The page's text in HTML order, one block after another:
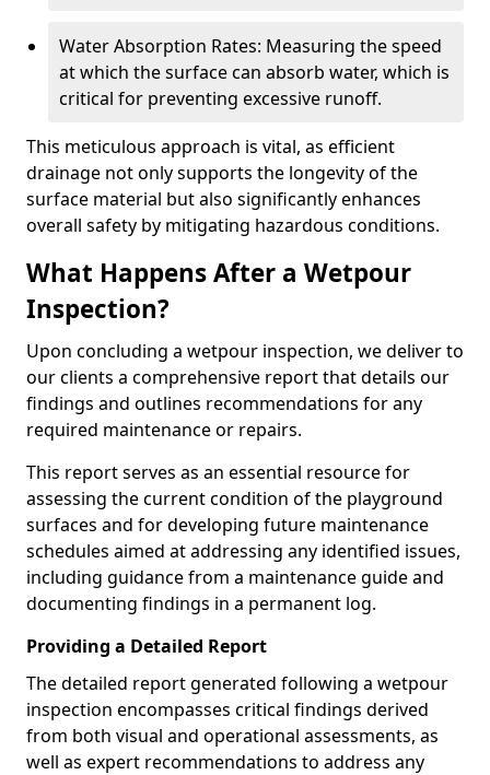
Water Absorption Rates: Measuring the speed
at which the surface can absorb water, which is
critical for preventing excessive runoff.
This meticulous approach is vital, as efficient
drainage not only supports the longevity of the
surface material but also significantly enhances
overall safety by mitigating hazardous conditions.
What Happens After a Wetpour
Inspection?
Upon concluding a wetpour inspection, we deliver to
our clients a comprehensive report that details our
findings and outlines recommendations for any
required maintenance or repairs.
This report serves as an essential resource for
assessing the current condition of the playground
surfaces and for developing future maintenance
schedules aimed at addressing any identified issues,
including guidance from a maintenance guide and
documenting findings in a permanent log.
Providing a Detailed Report
The detailed report generated following a wetpour
inspection encompasses critical findings derived
from both visual and operational assessments, as
well as expert recommendations to address any